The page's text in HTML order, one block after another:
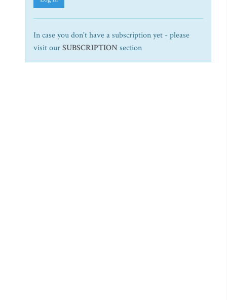
In case you don't have a subscription yet - please
visit ourSUBSCRIPTION section